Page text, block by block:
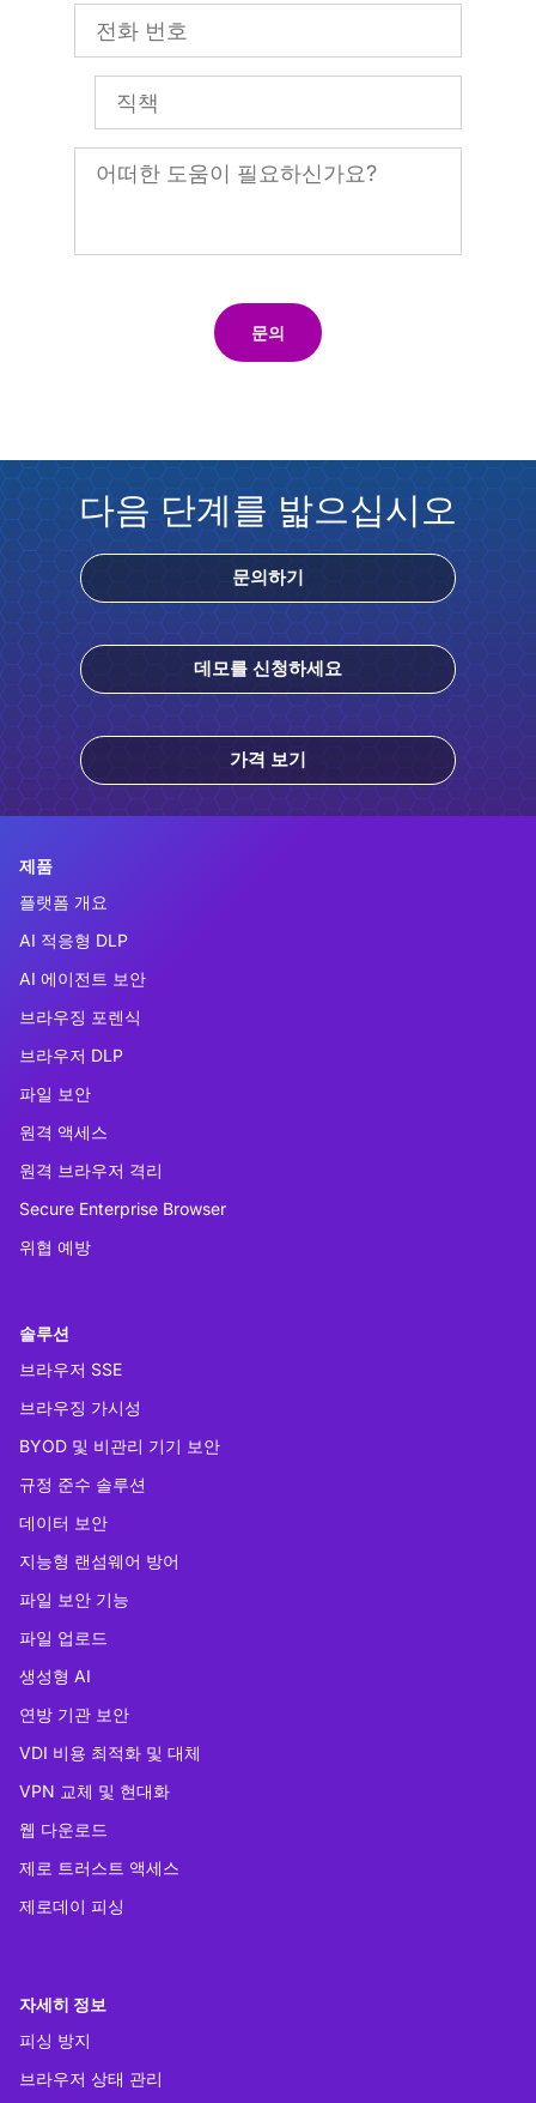
문의
다음 단계를 밟으십시오
문의하기
데모를 신청하세요
가격 보기
제품
플랫폼 개요
AI 적응형 DLP
AI 에이전트 보안
브라우징 포렌식
브라우저 DLP
파일 보안
원격 액세스
원격 브라우저 격리
Secure Enterprise Browser
위협 예방
솔루션
브라우저 SSE
브라우징 가시성
BYOD 및 비관리 기기 보안
규정 준수 솔루션
데이터 보안
지능형 랜섬웨어 방어
파일 보안 기능
파일 업로드
생성형 AI
연방 기관 보안
VDI 비용 최적화 및 대체
VPN 교체 및 현대화
웹 다운로드
제로 트러스트 액세스
제로데이 피싱
자세히 정보
피싱 방지
브라우저 상태 관리